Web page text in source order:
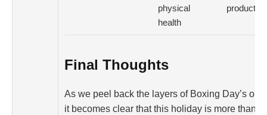
physical
health
Final Thoughts
As we peel back the layers of Boxing Day’s
it becomes clear that this holiday is more than